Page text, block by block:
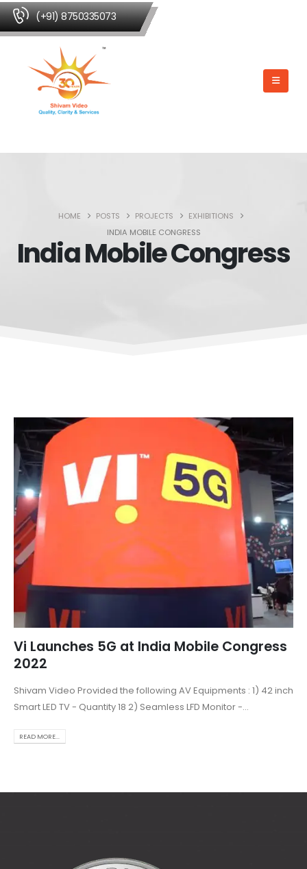
(+91) 8750335073
HOME POSTS PROJECTS
EXHIBITIONS
INDIA MOBILE CONGRESS
India Mobile Congress
Vi Launches 5G at India Mobile Congress
2022
Shivam Video Provided the following AV Equipments : 1) 42 inch
Smart LED TV - Quantity 18 2) Seamless LFD Monitor -...
READ MORE...